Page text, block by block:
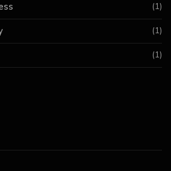
(1)
(1)
(1)